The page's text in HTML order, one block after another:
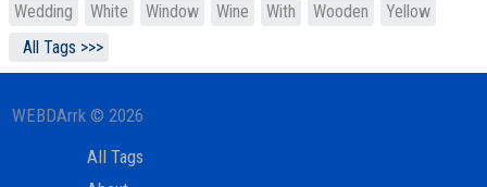
Wedding
White Window Wine With Wooden
Yellow
All Tags >>>
WEBDArrk © 2026
All Tags